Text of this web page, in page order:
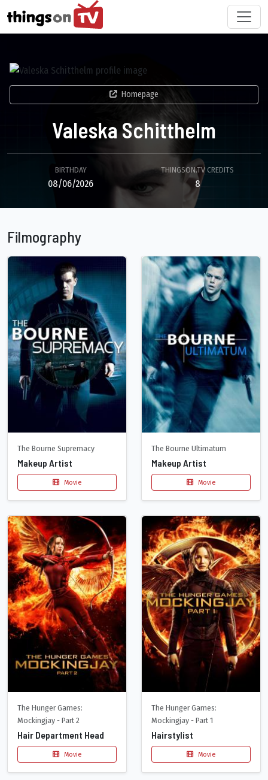
Homepage
Valeska Schitthelm
BIRTHDAY
08/06/2026
THINGSON.TV CREDITS
8
Filmography
The Bourne Supremacy
Makeup Artist
Movie
The Bourne Ultimatum
Makeup Artist
Movie
The Hunger Games:
Mockingjay - Part 2
Hair Department Head
Movie
The Hunger Games:
Mockingjay - Part 1
Hairstylist
Movie